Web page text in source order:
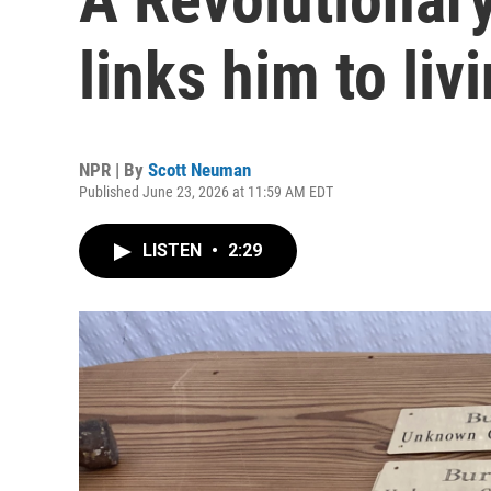
links him to
NPR | By Scott Neuman
Published June 23, 2026 at 11:59 AM EDT
LISTEN • 2:29